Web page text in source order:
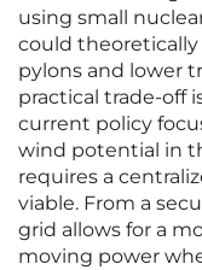
using small
could
pylons and lower
practical trade-off
current policy
wind potential in
requires a
viable. From a
grid allows for a
moving power